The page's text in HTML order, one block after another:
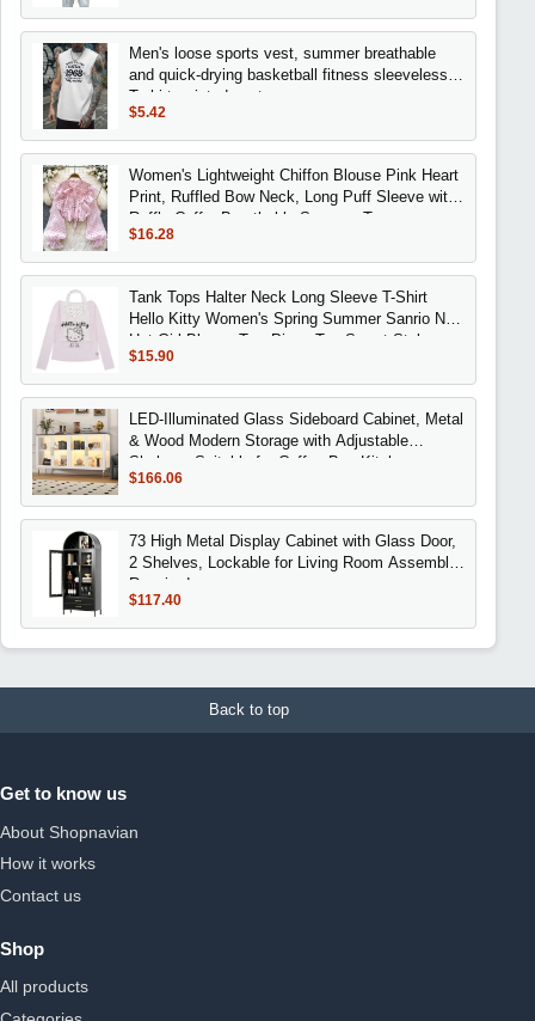
Men's loose sports vest, summer breathable
and quick-drying basketball fitness sleeveless
T-shirt, printed vest
$5.42
Women's Lightweight Chiffon Blouse Pink Heart
Print, Ruffled Bow Neck, Long Puff Sleeve with
Ruffle Cuffs, Breathable Summer Top
$16.28
Tank Tops Halter Neck Long Sleeve T-Shirt
Hello Kitty Women's Spring Summer Sanrio New
Hot Girl Blouse Two-Piece Top Sweet Style
$15.90
LED-Illuminated Glass Sideboard Cabinet, Metal
& Wood Modern Storage with Adjustable
Shelves, Suitable for Coffee Bar, Kitchen,
$166.06
73 High Metal Display Cabinet with Glass Door,
2 Shelves, Lockable for Living Room Assembly
Required
$117.40
Back to top
Get to know us
About Shopnavian
How it works
Contact us
Shop
All products